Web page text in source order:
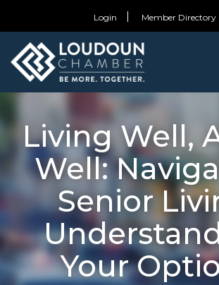
Login Member Directory
Living Well,
Well:
Senior
Your